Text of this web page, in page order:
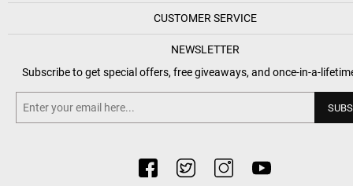
CUSTOMER SERVICE
NEWSLETTER
Subscribe to get special offers, free giveaways, and once-in-a-